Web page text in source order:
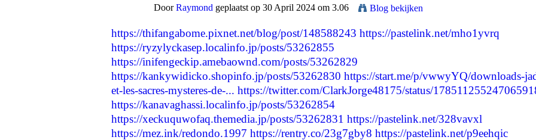
DoorRaymond geplaatst op 30 April 2024 om 3.06 Blog bekijken
https://thifangabome.pixnet.net/blog/post/148588243 https://pastelink.net/mho1yvrq
https://ryzylyckasep.localinfo.jp/posts/53262855
https://inifengeckip.amebaownd.com/posts/53262829
https://kankywidicko.shopinfo.jp/posts/53262830 https://start.me/p/vwwyYQ/downloads-
et-les-sacres-mysteres-de-... https://twitter.com/ClarkJorge48175/status/
https://kanavaghassi.localinfo.jp/posts/53262854
https://xeckuquwofaq.themedia.jp/posts/53262831 https://pastelink.net/328vavxl
https://mez.ink/redondo.1997 https://rentry.co/23g7gby8 https://pastelink.net/p9eehqic